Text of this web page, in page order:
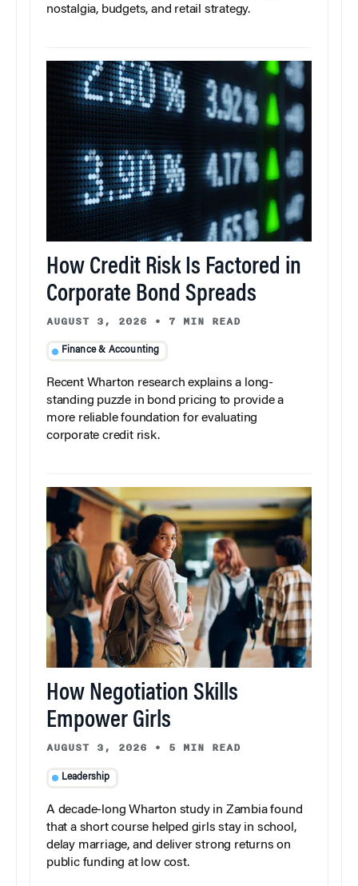
nostalgia, budgets, and retail strategy.
How Credit Risk Is Factored in
Corporate Bond Spreads
AUGUST 3, 2026 • 7 MIN READ
Finance & Accounting
Recent Wharton research explains a long-
standing puzzle in bond pricing to provide a
more reliable foundation for evaluating
corporate credit risk.
How Negotiation Skills
Empower Girls
AUGUST 3, 2026 • 5 MIN READ
Leadership
A decade-long Wharton study in Zambia found
that a short course helped girls stay in school,
delay marriage, and deliver strong returns on
public funding at low cost.